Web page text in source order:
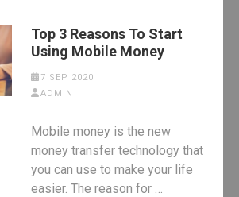
Top 3 Reasons To Start
Using Mobile Money
7 SEP 2020
ADMIN
Mobile money is the new
money transfer technology that
you can use to make your life
easier. The reason for …